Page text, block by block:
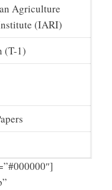
Agriculture
(IARI)
(T-1)